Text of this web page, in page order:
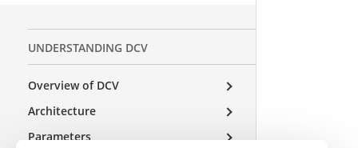
UNDERSTANDING DCV
Overview of DCV
Architecture
Parameters